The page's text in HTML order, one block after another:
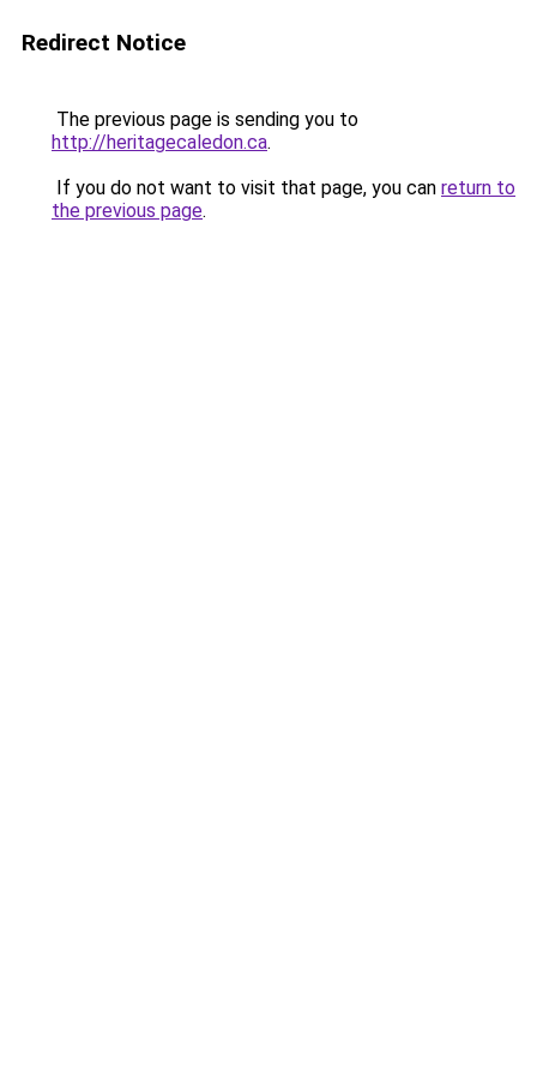
Redirect Notice
The previous page is sending you to
http://heritagecaledon.ca.
If you do not want to visit that page, you can return to
the previous page.